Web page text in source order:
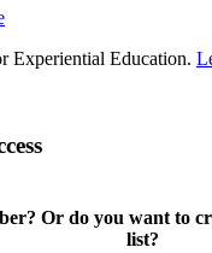
Experiential Education.
Or do you want to
list?